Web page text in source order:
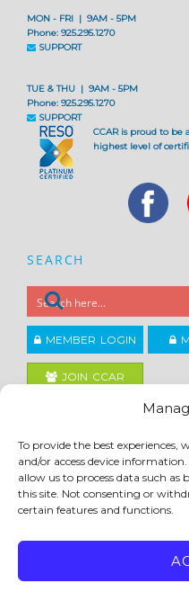
To provide the best experiences,
and/or access device
allow us to process data such
this site. Not consenting or
certain features and functions.
MON - FRI | 9AM - 5PM
Phone: 925.295.1270
SUPPORT
TUE & THU | 9AM - 5PM
Phone: 925.295.1270
SUPPORT
CCAR is proud to be
highest level of
SEARCH
MEMBER LOGIN
JOIN CCAR
Contra Costa Association of
ACCESSIBILITY|PRIVACY POLICY|